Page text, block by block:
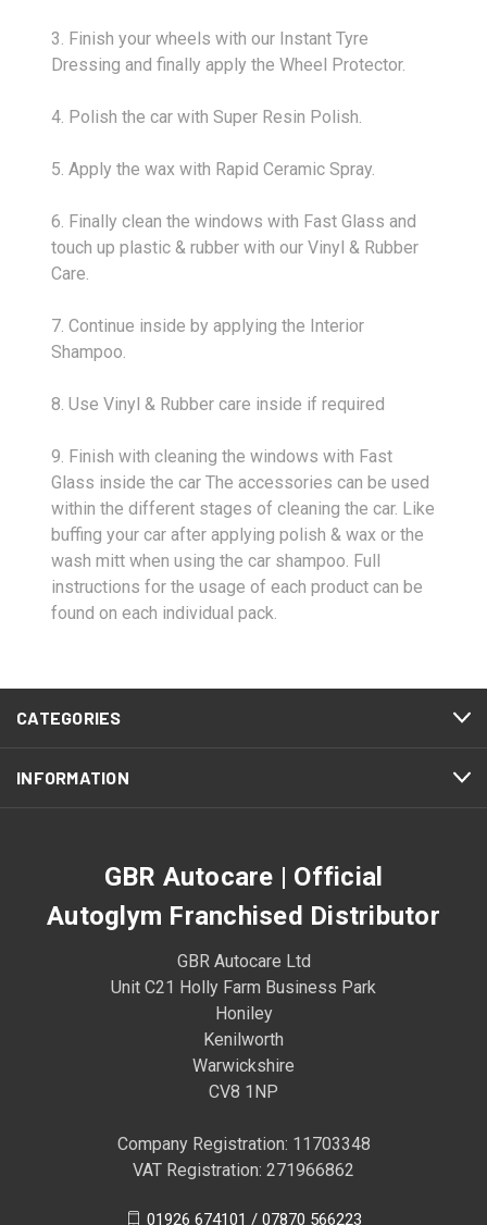
3. Finish your wheels with our Instant Tyre
Dressing and finally apply the Wheel Protector.
4. Polish the car with Super Resin Polish.
5. Apply the wax with Rapid Ceramic Spray.
6. Finally clean the windows with Fast Glass and
touch up plastic & rubber with our Vinyl & Rubber
Care.
7. Continue inside by applying the Interior
Shampoo.
8. Use Vinyl & Rubber care inside if required
9. Finish with cleaning the windows with Fast
Glass inside the car The accessories can be used
within the different stages of cleaning the car. Like
buffing your car after applying polish & wax or the
wash mitt when using the car shampoo. Full
instructions for the usage of each product can be
found on each individual pack.
CATEGORIES
INFORMATION
GBR Autocare | Official
Autoglym Franchised Distributor
GBR Autocare Ltd
Unit C21 Holly Farm Business Park
Honiley
Kenilworth
Warwickshire
CV8 1NP
Company Registration: 11703348
VAT Registration: 271966862
01926 674101 / 07870 566223